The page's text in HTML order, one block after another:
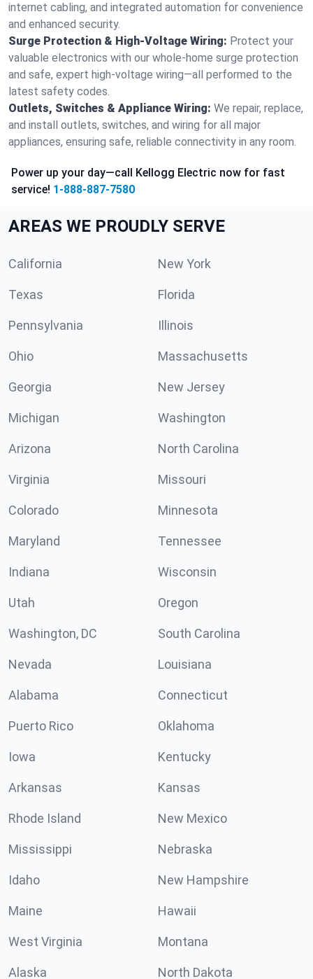
internet cabling, and integrated automation for convenience
and enhanced security.
Surge Protection & High-Voltage Wiring: Protect your
valuable electronics with our whole-home surge protection
and safe, expert high-voltage wiring—all performed to the
latest safety codes.
Outlets, Switches & Appliance Wiring: We repair, replace,
and install outlets, switches, and wiring for all major
appliances, ensuring safe, reliable connectivity in any room.
Power up your day—call Kellogg Electric now for fast
service! 1-888-887-7580
AREAS WE PROUDLY SERVE
California New York
Texas Florida
Pennsylvania Illinois
Ohio Massachusetts
Georgia New Jersey
Michigan Washington
Arizona North Carolina
Virginia Missouri
Colorado Minnesota
Maryland Tennessee
Indiana Wisconsin
Utah Oregon
Washington, DC South Carolina
Nevada Louisiana
Alabama Connecticut
Puerto Rico Oklahoma
Iowa Kentucky
Arkansas Kansas
Rhode Island New Mexico
Mississippi Nebraska
Idaho New Hampshire
Maine Hawaii
West Virginia Montana
Alaska North Dakota